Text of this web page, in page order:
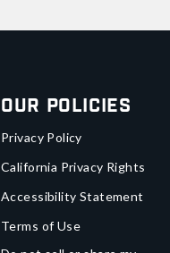
Our Policies
Privacy Policy
California Privacy Rights
Accessibility Statement
Terms of Use